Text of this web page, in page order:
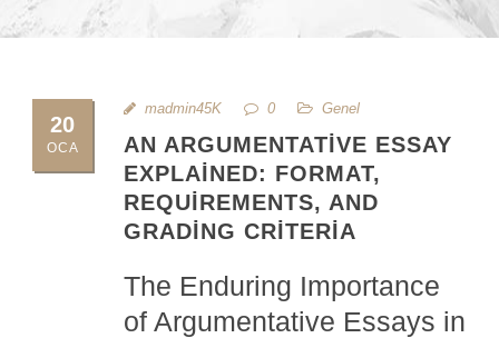
20
OCA
madmin45K 0 Genel
AN ARGUMENTATIVE ESSAY
EXPLAINED: FORMAT,
REQUIREMENTS, AND
GRADING CRITERIA
The Enduring Importance
of Argumentative Essays in